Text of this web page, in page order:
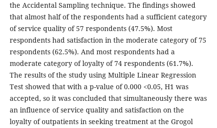
the Accidental Sampling technique. The findings showed
that almost half of the respondents had a sufficient category
of service quality of 57 respondents (47.5%). Most
respondents had satisfaction in the moderate category of 75
respondents (62.5%). And most respondents had a
moderate category of loyalty of 74 respondents (61.7%).
The results of the study using Multiple Linear Regression
Test showed that with a p-value of 0.000 <0.05, H1 was
accepted, so it was concluded that simultaneously there was
an influence of service quality and satisfaction on the
loyalty of outpatients in seeking treatment at the Grogol